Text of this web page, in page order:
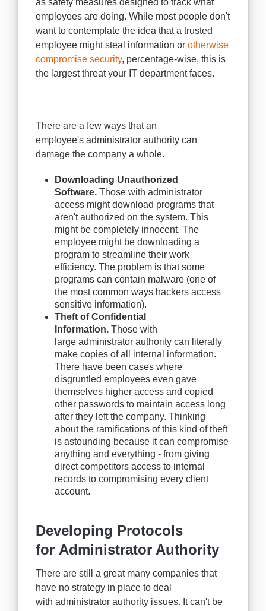
as safety measures designed to track what
employees are doing. While most people don't
want to contemplate the idea that a trusted
employee might steal information or otherwise
compromise security, percentage-wise, this is
the largest threat your IT department faces.
There are a few ways that an
employee's administrator authority can
damage the company a whole.
Downloading Unauthorized
Software. Those with administrator
access might download programs that
aren't authorized on the system. This
might be completely innocent. The
employee might be downloading a
program to streamline their work
efficiency. The problem is that some
programs can contain malware (one of
the most common ways hackers access
sensitive information).
Theft of Confidential
Information. Those with
large administrator authority can literally
make copies of all internal information.
There have been cases where
disgruntled employees even gave
themselves higher access and copied
other passwords to maintain access long
after they left the company. Thinking
about the ramifications of this kind of theft
is astounding because it can compromise
anything and everything - from giving
direct competitors access to internal
records to compromising every client
account.
Developing Protocols
for Administrator Authority
There are still a great many companies that
have no strategy in place to deal
with administrator authority issues. It can't be